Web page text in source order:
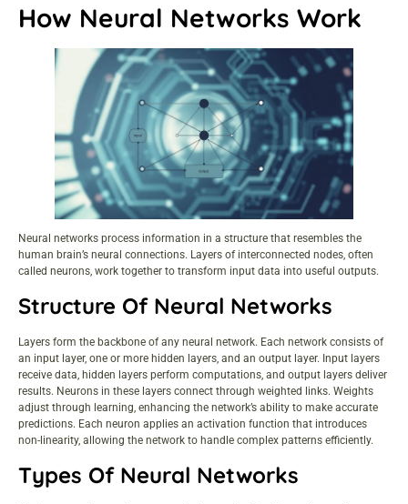
How Neural Networks Work
Neural networks process information in a structure that resembles the
human brain’s neural connections. Layers of interconnected nodes, often
called neurons, work together to transform input data into useful outputs.
Structure Of Neural Networks
Layers form the backbone of any neural network. Each network consists of
an input layer, one or more hidden layers, and an output layer. Input layers
receive data, hidden layers perform computations, and output layers deliver
results. Neurons in these layers connect through weighted links. Weights
adjust through learning, enhancing the network’s ability to make accurate
predictions. Each neuron applies an activation function that introduces
non-linearity, allowing the network to handle complex patterns efficiently.
Types Of Neural Networks